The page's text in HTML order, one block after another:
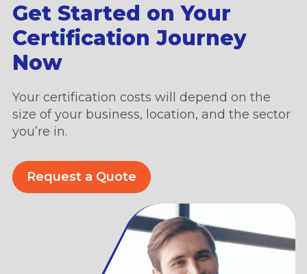
Get Started on Your
Certification Journey
Now
Your certification costs will depend on the
size of your business, location, and the sector
you’re in.
Request a Quote